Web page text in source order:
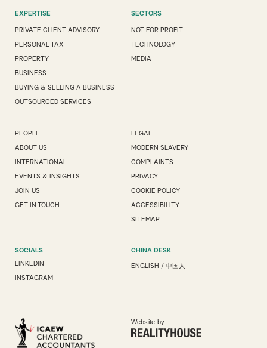
EXPERTISE
PRIVATE CLIENT ADVISORY
PERSONAL TAX
PROPERTY
BUSINESS
BUYING & SELLING A BUSINESS
OUTSOURCED SERVICES
SECTORS
NOT FOR PROFIT
TECHNOLOGY
MEDIA
PEOPLE
ABOUT US
INTERNATIONAL
EVENTS & INSIGHTS
JOIN US
GET IN TOUCH
LEGAL
MODERN SLAVERY
COMPLAINTS
PRIVACY
COOKIE POLICY
ACCESSIBILITY
SITEMAP
SOCIALS
LINKEDIN
INSTAGRAM
CHINA DESK
ENGLISH / 中国人
Website by